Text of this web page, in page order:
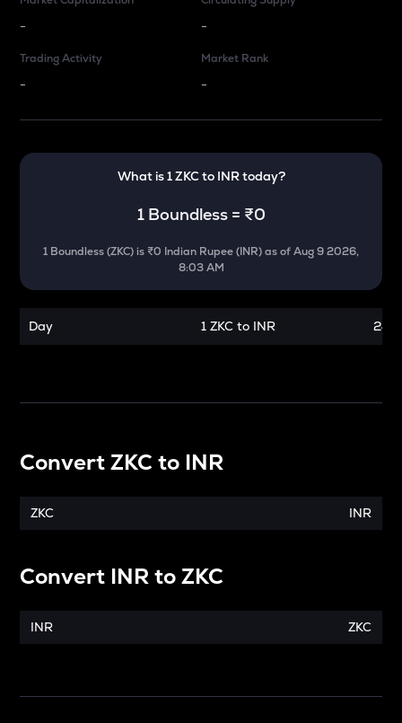
- -
Trading Activity
-
Market Rank
-
What is 1ZKCto INRtoday?
1 Boundless= ₹0
1 Boundless(ZKC) is ₹0 Indian Rupee (INR)as ofAug 9 2026,
8:03 AM
Day 1 ZKC to INR 24
ConvertZKC to INR
ZKC INR
Convert INRtoZKC
INR ZKC